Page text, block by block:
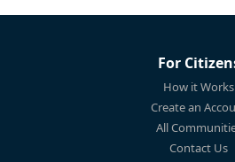
For
How it Works
Create an
All
Contact Us